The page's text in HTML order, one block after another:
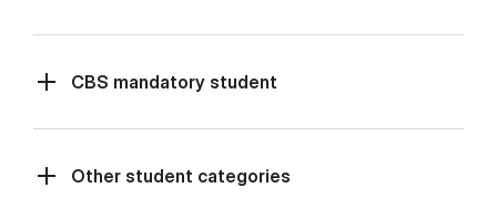
CBS mandatory student
Other student categories